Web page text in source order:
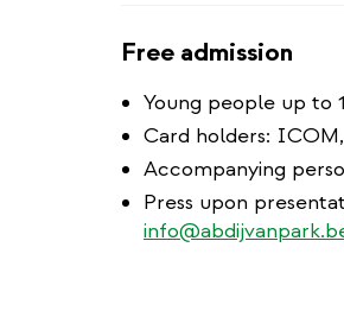
Free admission
Young people up to
Card holders:
Accompanying
Press upon